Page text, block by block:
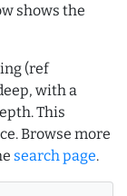
shows the
(ref
with a
This
Browse more
search page.